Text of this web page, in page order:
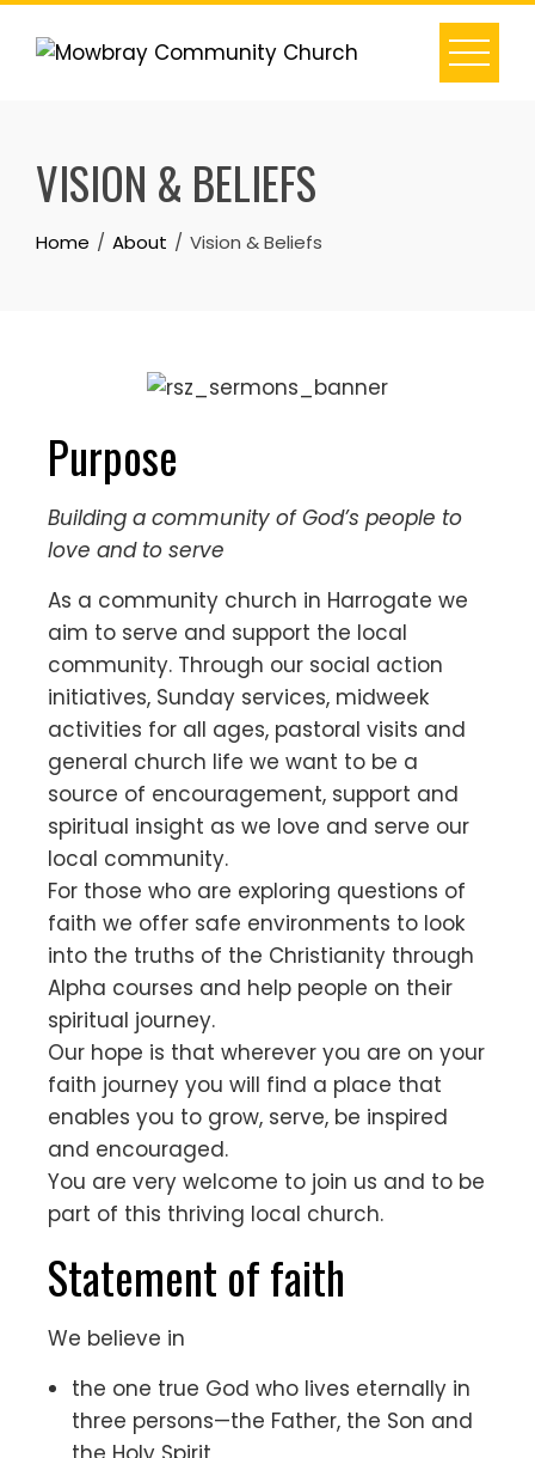
VISION & BELIEFS
Home About Vision & Beliefs
Purpose
Building a community of God’s people to
love and to serve
As a community church in Harrogate we
aim to serve and support the local
community. Through our social action
initiatives, Sunday services, midweek
activities for all ages, pastoral visits and
general church life we want to be a
source of encouragement, support and
spiritual insight as we love and serve our
local community.
For those who are exploring questions of
faith we offer safe environments to look
into the truths of the Christianity through
Alpha courses and help people on their
spiritual journey.
Our hope is that wherever you are on your
faith journey you will find a place that
enables you to grow, serve, be inspired
and encouraged.
You are very welcome to join us and to be
part of this thriving local church.
Statement of faith
We believe in
the one true God who lives eternally in
three persons—the Father, the Son and